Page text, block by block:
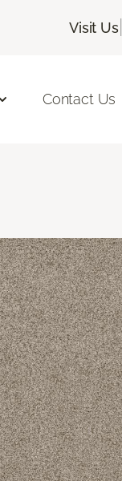
Visit Us|
Contact Us